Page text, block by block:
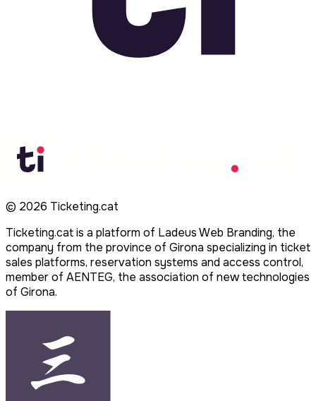
© 2026 Ticketing.cat
Ticketing.cat is a platform of Ladeus Web Branding, the
company from the province of Girona specializing in ticket
sales platforms, reservation systems and access control,
member of AENTEG, the association of new technologies
of Girona.